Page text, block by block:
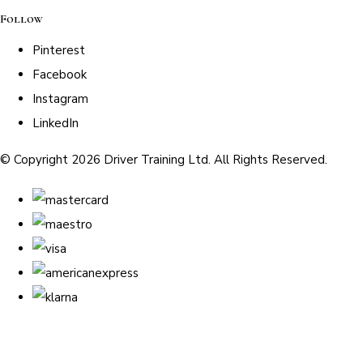
Follow
Pinterest
Facebook
Instagram
LinkedIn
© Copyright 2026 Driver Training Ltd. All Rights Reserved.